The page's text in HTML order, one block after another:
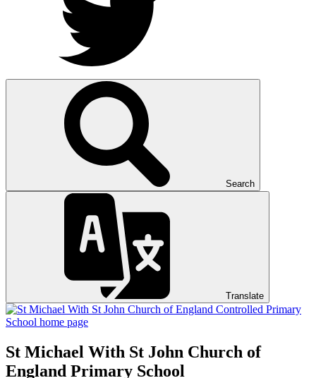
Search
Translate
St Michael With St John Church of
England Primary School